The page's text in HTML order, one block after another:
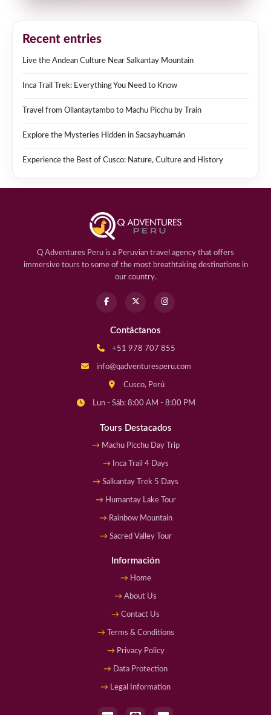
Recent entries
Live the Andean Culture Near Salkantay Mountain
Inca Trail Trek: Everything You Need to Know
Travel from Ollantaytambo to Machu Picchu by Train
Explore the Mysteries Hidden in Sacsayhuamán
Experience the Best of Cusco: Nature, Culture and History
Q Adventures Peru is a Peruvian travel agency that offers
immersive tours to some of the most breathtaking destinations in
our country.
Contáctanos
+51 978 707 855
info@qadventuresperu.com
Cusco, Perú
Lun - Sáb: 8:00 AM - 8:00 PM
Tours Destacados
Machu Picchu Day Trip
Inca Trail 4 Days
Salkantay Trek 5 Days
Humantay Lake Tour
Rainbow Mountain
Sacred Valley Tour
Información
Home
About Us
Contact Us
Terms & Conditions
Privacy Policy
Data Protection
Legal Information